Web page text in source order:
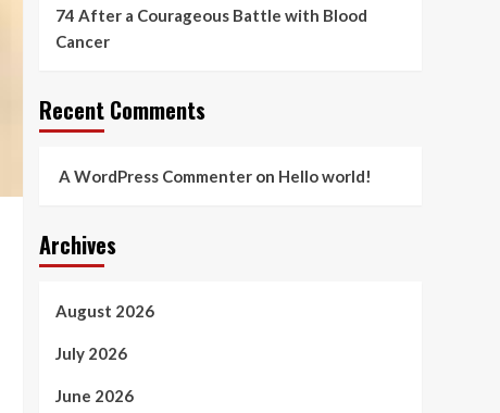
74 After a Courageous Battle with Blood
Cancer
Recent Comments
A WordPress Commenteron Hello world!
Archives
August 2026
July 2026
June 2026